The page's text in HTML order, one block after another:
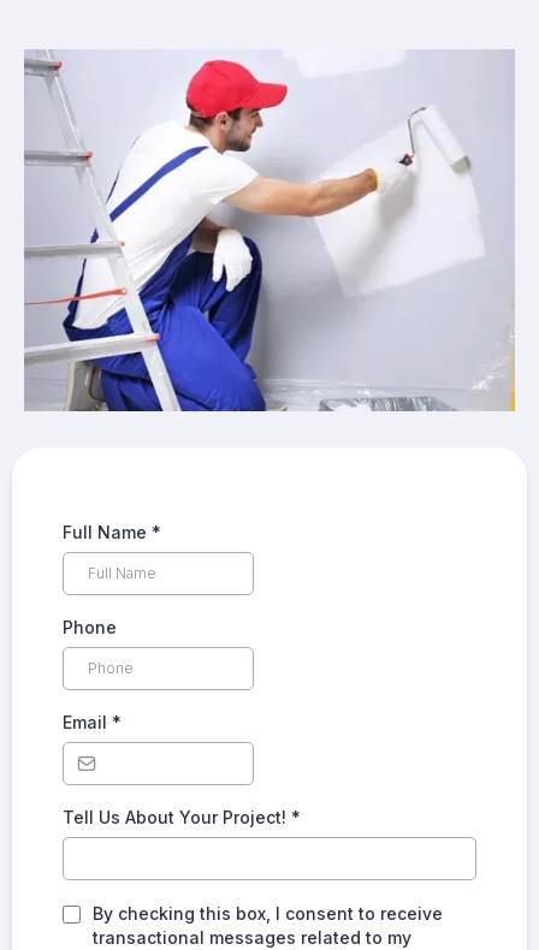
Full Name *
Phone
Email *
Tell Us About Your Project! *
By checking this box, I consent to receive
transactional messages related to my